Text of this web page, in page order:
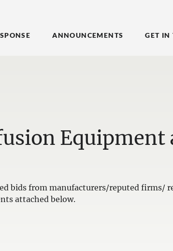
ANNOUNCEMENTS GET IN
Equipment
bids from manufacturers/reputed firms/
attached below.